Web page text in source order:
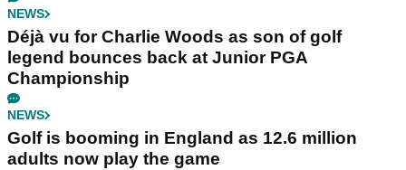
NEWS
Déjà vu for Charlie Woods as son of golf
legend bounces back at Junior PGA
Championship
NEWS
Golf is booming in England as 12.6 million
adults now play the game